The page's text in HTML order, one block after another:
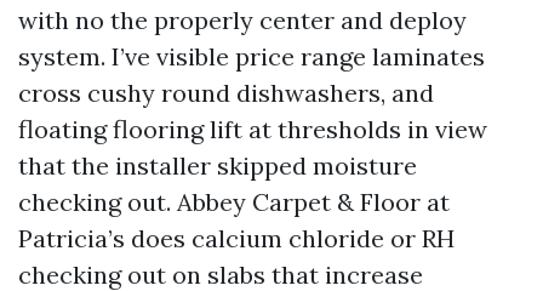
with no the properly center and deploy
system. I’ve visible price range laminates
cross cushy round dishwashers, and
floating flooring lift at thresholds in view
that the installer skipped moisture
checking out. Abbey Carpet & Floor at
Patricia’s does calcium chloride or RH
checking out on slabs that increase